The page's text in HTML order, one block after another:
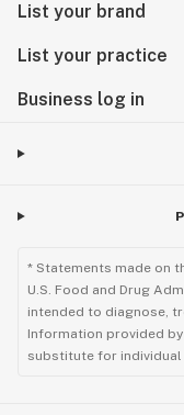
List your brand
List your practice
Business log in
* Statements made on
U.S. Food and Drug
intended to diagnose,
Information provided
substitute for individual